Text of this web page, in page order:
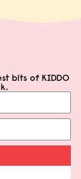
bits of KIDDO